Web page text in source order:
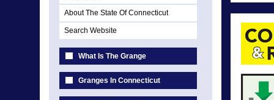
About The State Of Connecticut
Search Website
What Is The Grange
Granges In Connecticut